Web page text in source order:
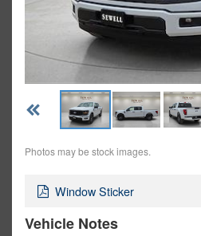
Photos may be stock images.
Window Sticker
Vehicle Notes